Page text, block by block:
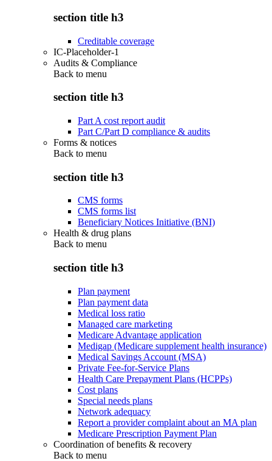
section title h3
Creditable coverage
IC-Placeholder-1
Audits & Compliance
Back to menu
section title h3
Part A cost report audit
Part C/Part D compliance & audits
Forms & notices
Back to menu
section title h3
CMS forms
CMS forms list
Beneficiary Notices Initiative (BNI)
Health & drug plans
Back to menu
section title h3
Plan payment
Plan payment data
Medical loss ratio
Managed care marketing
Medicare Advantage application
Medigap (Medicare supplement health insurance)
Medical Savings Account (MSA)
Private Fee-for-Service Plans
Health Care Prepayment Plans (HCPPs)
Cost plans
Special needs plans
Network adequacy
Report a provider complaint about an MA plan
Medicare Prescription Payment Plan
Coordination of benefits & recovery
Back to menu